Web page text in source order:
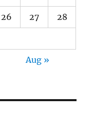
26 27 28
Aug »